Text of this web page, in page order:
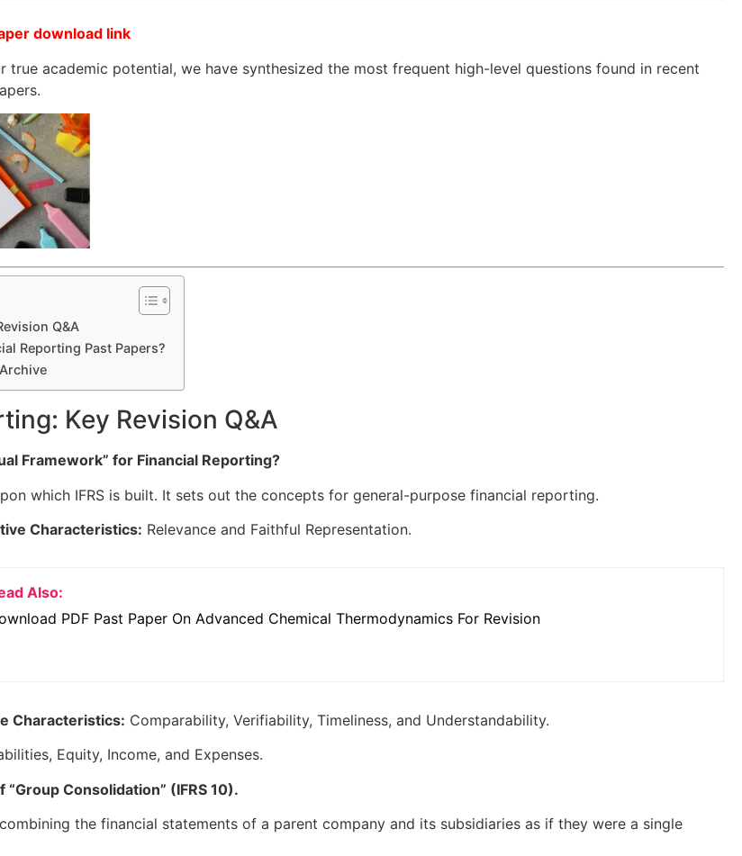
download link
true academic potential, we have synthesized the most frequent high-level questions found in recent
Q&A
Reporting Past Papers?
Key Revision Q&A
Framework” for Financial Reporting?
which IFRS is built. It sets out the concepts for general-purpose financial reporting.
Characteristics: Relevance and Faithful Representation.
Also:
PDF Past Paper On Advanced Chemical Thermodynamics For Revision
Characteristics: Comparability, Verifiability, Timeliness, and Understandability.
Equity, Income, and Expenses.
Consolidation” (IFRS 10).
the financial statements of a parent company and its subsidiaries as if they were a single